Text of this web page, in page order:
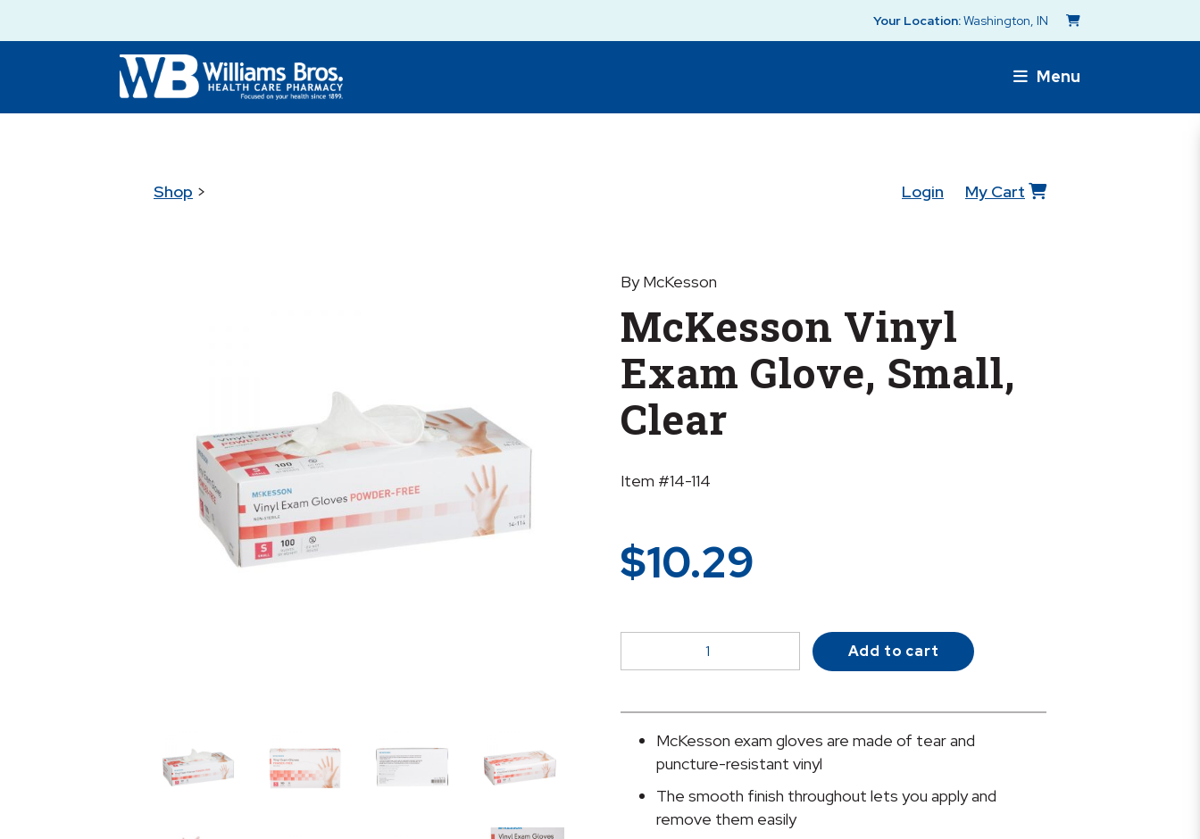
Your Location:Washington, IN
Menu
Shop > Login My Cart
By McKesson
McKesson Vinyl
Exam Glove, Small,
Clear
Item #14-114
$10.29
Vinyl
Glove,
Small,
Clear
Add to cart
McKesson exam gloves are made of tear and
puncture-resistant vinyl
The smooth finish throughout lets you apply and
remove them easily